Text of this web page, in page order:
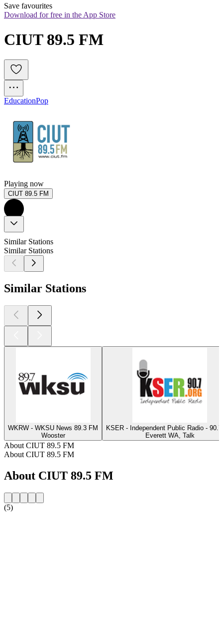
Save favourites
Download for free in the App Store
CIUT 89.5 FM
EducationPop
Playing now
CIUT 89.5 FM
Similar Stations
Similar Stations
Similar Stations
WKRW - WKSU News 89.3 FM
Wooster
KSER - Independent Public Radio -
Everett WA, Talk
About CIUT 89.5 FM
About CIUT 89.5 FM
About CIUT 89.5 FM
(5)